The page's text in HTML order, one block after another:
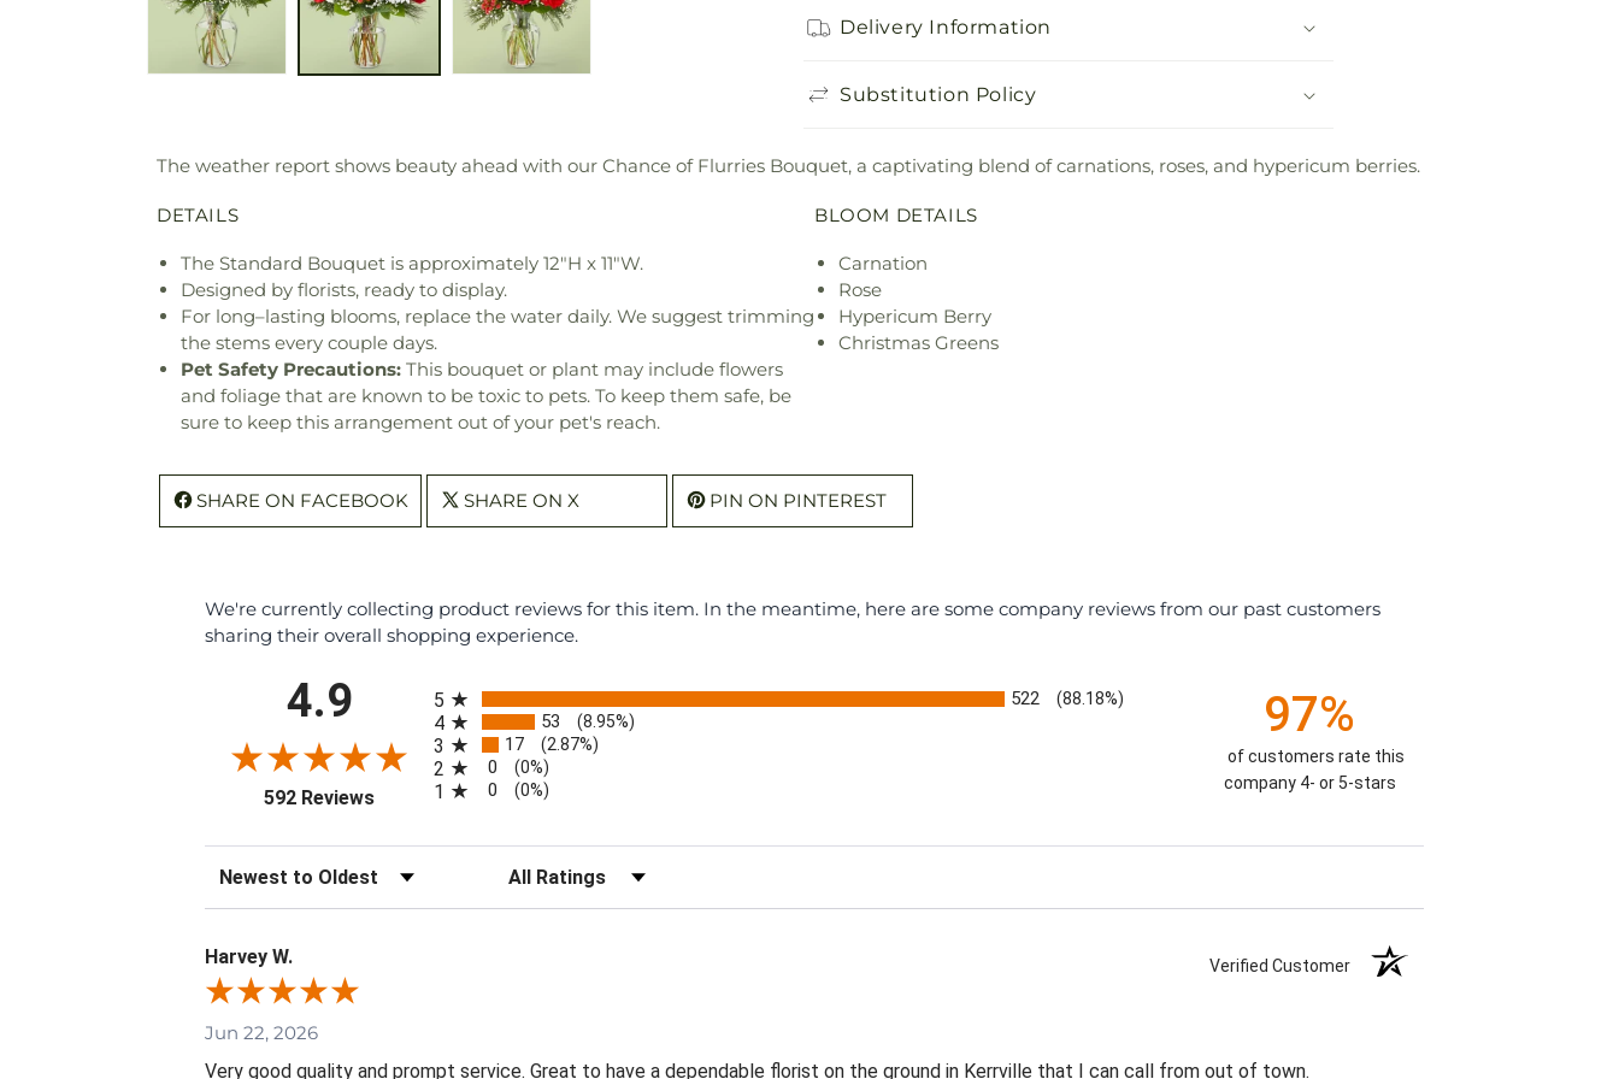
Delivery Information
Substitution Policy
The weather report shows beauty ahead with our Chance of Flurries Bouquet, a captivating blend of carnations, roses, and hypericum berries.
DETAILS
The Standard Bouquet is approximately 12"H x 11"W.
Designed by florists, ready to display.
For long–lasting blooms, replace the water daily. We suggest trimming
the stems every couple days.
Pet Safety Precautions: This bouquet or plant may include flowers
and foliage that are known to be toxic to pets. To keep them safe, be
sure to keep this arrangement out of your pet's reach.
BLOOM DETAILS
Carnation
Rose
Hypericum Berry
Christmas Greens
SHARE ON FACEBOOK SHARE ON X PIN ON PINTEREST
We're currently collecting product reviews for this item. In the meantime, here are some company reviews from our past customers
sharing their overall shopping experience.
4.9
592 Reviews(opens in a new tab)
5 522 (88.18%)
4 53 (8.95%)
3 17 (2.87%)
2 0 (0%)
1 0 (0%)
97%
of customers rate this
company 4- or 5-stars
Sort Reviews Filter Reviews by Rating
Harvey W. Verified Customer
Jun 22, 2026
Very good quality and prompt service. Great to have a dependable florist on the ground in Kerrville that I can call from out of town.